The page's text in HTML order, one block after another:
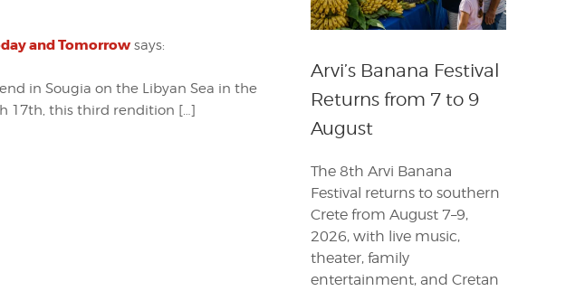
and Tomorrow says:
in Sougia on the Libyan Sea in the
17th, this third rendition […]
Arvi’s Banana Festival
Returns from 7 to 9
August
The 8th Arvi Banana
Festival returns to southern
Crete from August 7–9,
2026, with live music,
theater, family
entertainment, and Cretan